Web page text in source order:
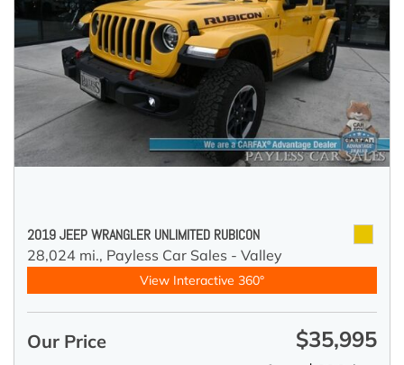
2019 JEEP WRANGLER UNLIMITED RUBICON
28,024 mi., Payless Car Sales - Valley
View Interactive 360°
Our Price $35,995